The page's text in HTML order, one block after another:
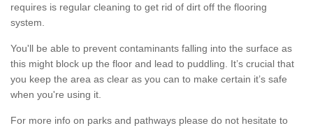
requires is regular cleaning to get rid of dirt off the flooring
system.
You'll be able to prevent contaminants falling into the surface as
this might block up the floor and lead to puddling. It’s crucial that
you keep the area as clear as you can to make certain it’s safe
when you're using it.
For more info on parks and pathways please do not hesitate to